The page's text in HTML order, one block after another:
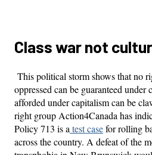
Class war not
This political storm shows that no
oppressed can be guaranteed
afforded under capitalism can be
right group Action4Canada has
Policy 713 is a test casefor rolling
across the country. A defeat of the